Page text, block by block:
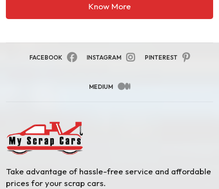
Know More
FACEBOOK INSTAGRAM PINTEREST
MEDIUM
Take advantage of hassle-free service and affordable
prices for your scrap cars.